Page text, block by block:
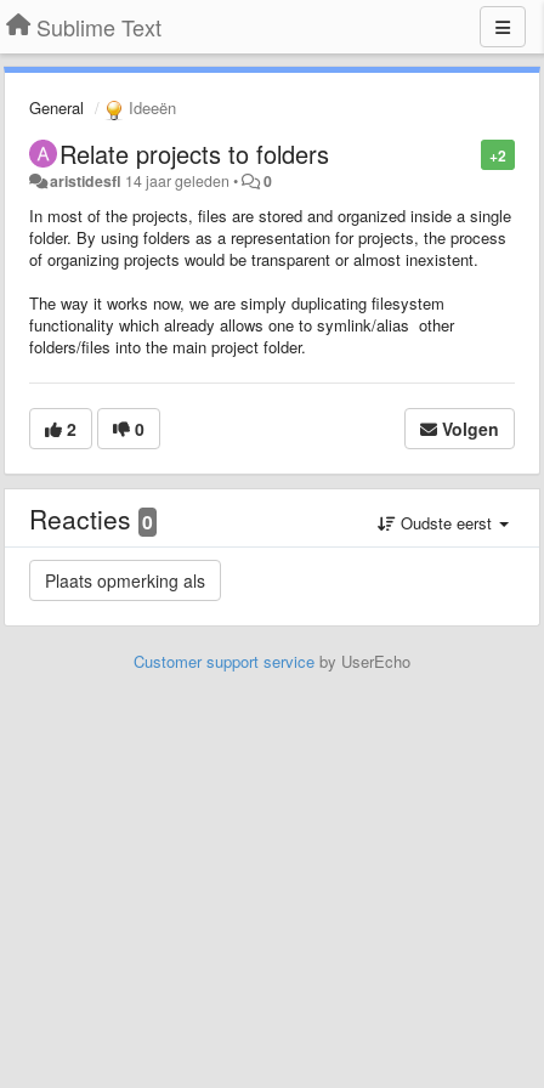
Sublime Text
General Ideeën
+2
Relate projects to folders
aristidesfl 14 jaar geleden • 0
In most of the projects, files are stored and organized inside a single
folder. By using folders as a representation for projects, the process
of organizing projects would be transparent or almost inexistent.
The way it works now, we are simply duplicating filesystem
functionality which already allows one to symlink/alias other
folders/files into the main project folder.
2 0 Volgen
Reacties 0 Oudste eerst
Customer support service by UserEcho